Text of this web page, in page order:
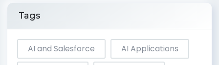
Tags
AI and Salesforce
AI Applications